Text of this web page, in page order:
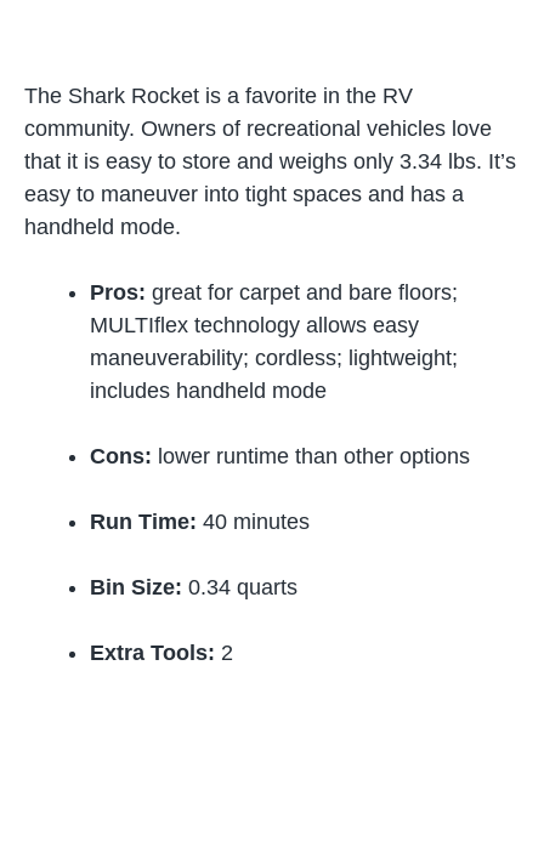
The Shark Rocket is a favorite in the RV
community. Owners of recreational vehicles love
that it is easy to store and weighs only 3.34 lbs. It’s
easy to maneuver into tight spaces and has a
handheld mode.
Pros: great for carpet and bare floors;
MULTIflex technology allows easy
maneuverability; cordless; lightweight;
includes handheld mode
Cons: lower runtime than other options
Run Time: 40 minutes
Bin Size: 0.34 quarts
Extra Tools: 2